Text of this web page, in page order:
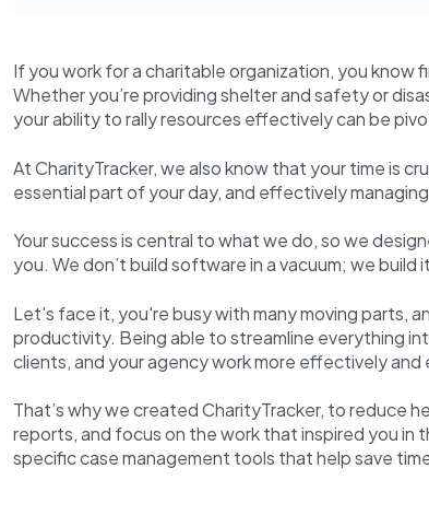
If you work for a charitable organization, you know
Whether you’re providing shelter and safety or
your ability to rally resources effectively can be
At CharityTracker, we also know that your time is
essential part of your day, and effectively
Your success is central to what we do, so we
you. We don’t build software in a vacuum; we
Let's face it, you're busy with many moving parts,
productivity. Being able to streamline everything
clients, and your agency work more effectively and
That’s why we created CharityTracker, to reduce
reports, and focus on the work that inspired you in
specific case management tools that help save